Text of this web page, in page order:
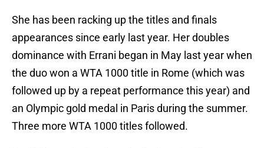
She has been racking up the titles and finals
appearances since early last year. Her doubles
dominance with Errani began in May last year when
the duo won a WTA 1000 title in Rome (which was
followed up by a repeat performance this year) and
an Olympic gold medal in Paris during the summer.
Three more WTA 1000 titles followed.